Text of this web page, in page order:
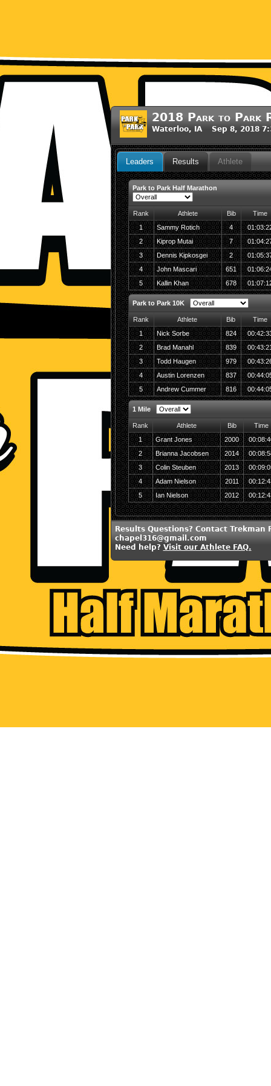
2018 Park to Park
Waterloo, IA Sep 8, 2018
Leaders Results Athlete
Park to Park Half Marathon
Rank Athlete Bib
Time
1
Sammy Rotich 4
2
Kiprop Mutai 7
3
Dennis Kipkosgei 2
4
John Mascari 651
5
Kallin Khan 678
Park to Park 10K
Rank Athlete Bib
Time
1
Nick Sorbe 824
2
Brad Manahl 839
3
Todd Haugen 979
4
Austin Lorenzen 837
5
Andrew Cummer 816
1 Mile
Rank Athlete Bib
Time
1
Grant Jones 2000
2
Brianna Jacobsen 2014
3
Colin Steuben 2013
4
Adam Nielson 2011
5
Ian Nielson 2012
Results Questions? Contact Trekman
chapel316@gmail.com
Need help? Visit our Athlete FAQ.